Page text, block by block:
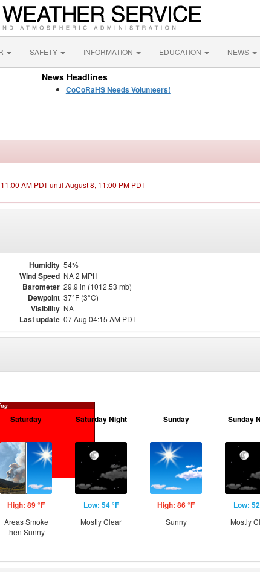
SAFETY INFORMATION EDUCATION NEWS
News Headlines
CoCoRaHS Needs Volunteers!
AM PDT until August 8, 11:00 PM PDT
Humidity 54%
Wind Speed NA 2 MPH
Barometer 29.9 in (1012.53 mb)
Dewpoint 37°F (3°C)
Visibility NA
Last update 07 Aug 04:15 AM PDT
Saturday
High: 89 °F
Areas Smoke
then Sunny
Saturday Night
Low: 54 °F
Mostly Clear
Sunday
High: 86 °F
Sunny
Sunday
Low:
Mostly